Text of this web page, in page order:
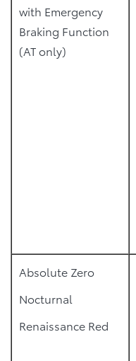
with Emergency
Braking Function
(AT only)
Absolute Zero
Nocturnal
Renaissance Red